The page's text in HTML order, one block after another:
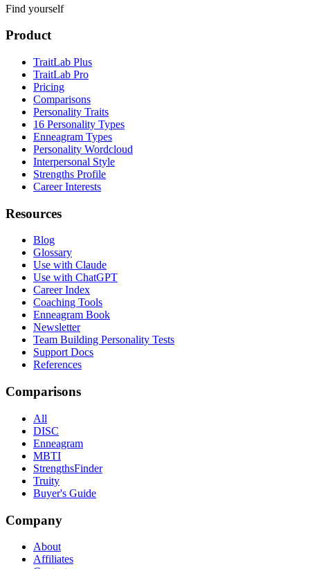
Find yourself
Product
TraitLab Plus
TraitLab Pro
Pricing
Comparisons
Personality Traits
16 Personality Types
Enneagram Types
Personality Wordcloud
Interpersonal Style
Strengths Profile
Career Interests
Resources
Blog
Glossary
Use with Claude
Use with ChatGPT
Career Index
Coaching Tools
Enneagram Book
Newsletter
Team Building Personality Tests
Support Docs
References
Comparisons
All
DISC
Enneagram
MBTI
StrengthsFinder
Truity
Buyer's Guide
Company
About
Affiliates